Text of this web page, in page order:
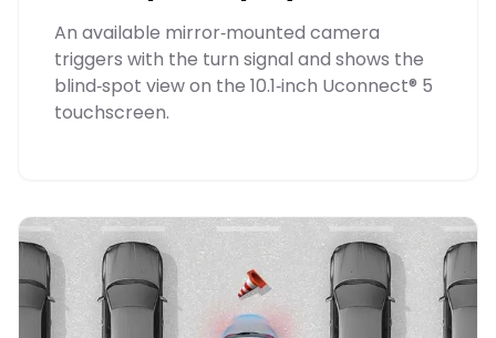
An available mirror‑mounted camera
triggers with the turn signal and shows the
blind‑spot view on the 10.1‑inch Uconnect® 5
touchscreen.